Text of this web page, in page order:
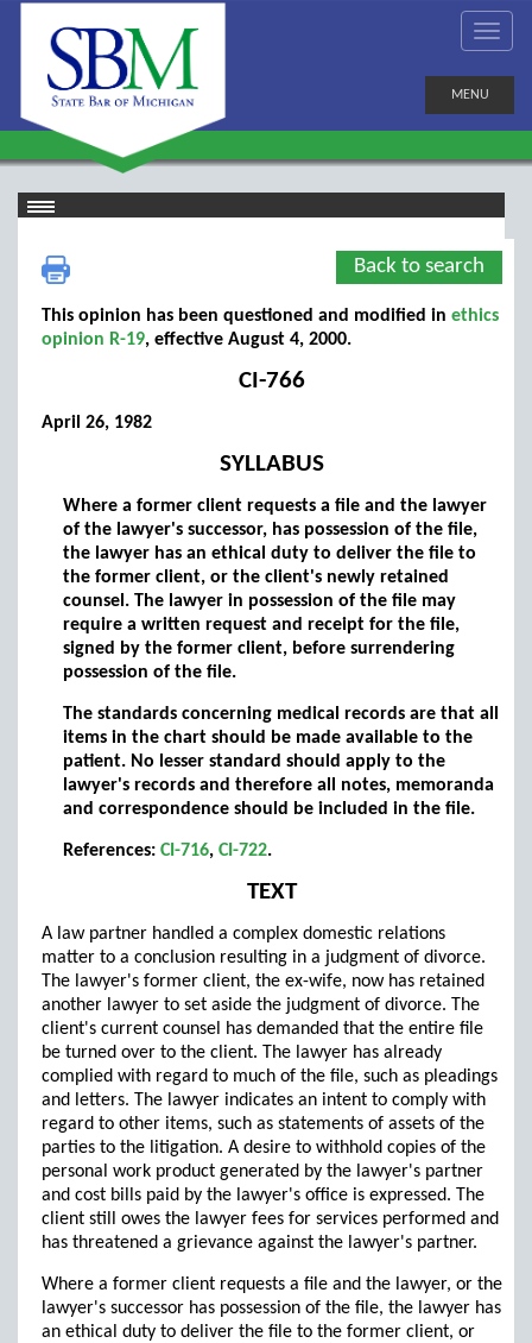
MENU
Back to search
This opinion has been questioned and modified in ethics
opinion R-19, effective August 4, 2000.
CI-766
April 26, 1982
SYLLABUS
Where a former client requests a file and the lawyer
of the lawyer's successor, has possession of the file,
the lawyer has an ethical duty to deliver the file to
the former client, or the client's newly retained
counsel. The lawyer in possession of the file may
require a written request and receipt for the file,
signed by the former client, before surrendering
possession of the file.
The standards concerning medical records are that all
items in the chart should be made available to the
patient. No lesser standard should apply to the
lawyer's records and therefore all notes, memoranda
and correspondence should be included in the file.
References: CI-716, CI-722.
TEXT
A law partner handled a complex domestic relations
matter to a conclusion resulting in a judgment of divorce.
The lawyer's former client, the ex-wife, now has retained
another lawyer to set aside the judgment of divorce. The
client's current counsel has demanded that the entire file
be turned over to the client. The lawyer has already
complied with regard to much of the file, such as pleadings
and letters. The lawyer indicates an intent to comply with
regard to other items, such as statements of assets of the
parties to the litigation. A desire to withhold copies of the
personal work product generated by the lawyer's partner
and cost bills paid by the lawyer's office is expressed. The
client still owes the lawyer fees for services performed and
has threatened a grievance against the lawyer's partner.
Where a former client requests a file and the lawyer, or the
lawyer's successor has possession of the file, the lawyer has
an ethical duty to deliver the file to the former client, or